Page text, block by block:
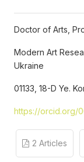
Doctor of Arts,
Modern Art
Ukraine
01133, 18-D Ye.
https://orcid.org/
2 Articles